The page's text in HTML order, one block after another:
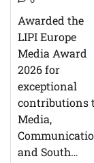
Awarded the
LIPI Europe
Media Award
2026 for
exceptional
contributions
Media,
and South…